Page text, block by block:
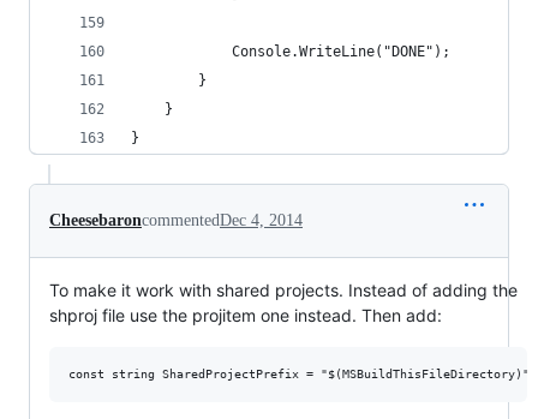
            Console.WriteLine("DONE");
        }
    }
}
CheesebaroncommentedDec 4, 2014
To make it work with shared projects. Instead of adding the
shproj file use the projitem one instead. Then add: